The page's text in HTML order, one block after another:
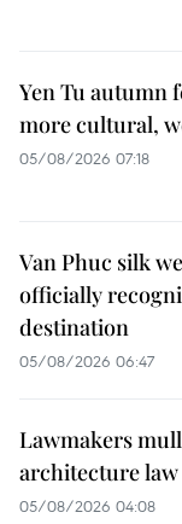
Yen Tu autumn
more cultural,
05/08/2026 07:18
Van Phuc silk
officially
destination
05/08/2026 06:47
Lawmakers
architecture law
05/08/2026 04:08